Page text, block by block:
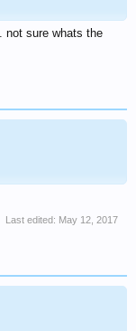
not sure whats the
Last edited: May 12, 2017